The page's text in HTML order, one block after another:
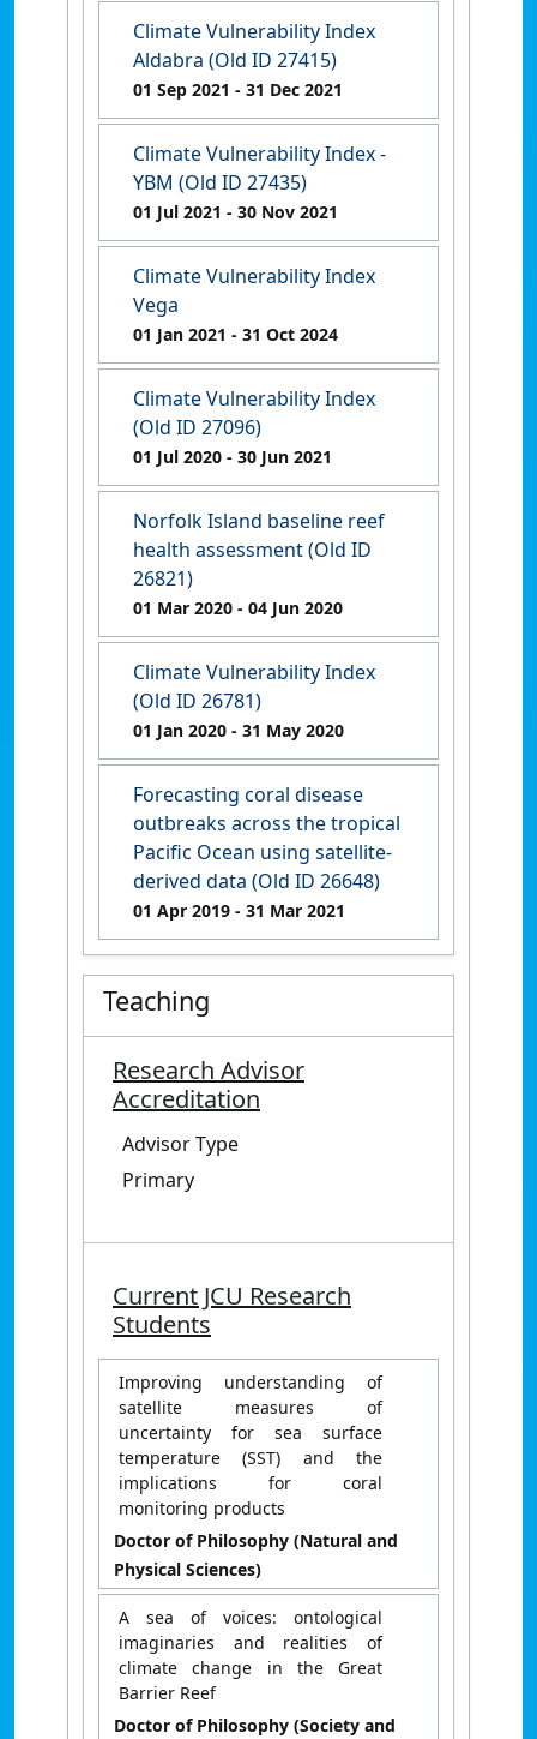
Climate Vulnerability Index
Aldabra (Old ID 27415)
01 Sep 2021 - 31 Dec 2021
Climate Vulnerability Index -
YBM (Old ID 27435)
01 Jul 2021 - 30 Nov 2021
Climate Vulnerability Index
Vega
01 Jan 2021 - 31 Oct 2024
Climate Vulnerability Index
(Old ID 27096)
01 Jul 2020 - 30 Jun 2021
Norfolk Island baseline reef
health assessment (Old ID
26821)
01 Mar 2020 - 04 Jun 2020
Climate Vulnerability Index
(Old ID 26781)
01 Jan 2020 - 31 May 2020
Forecasting coral disease
outbreaks across the tropical
Pacific Ocean using satellite-
derived data (Old ID 26648)
01 Apr 2019 - 31 Mar 2021
Teaching
Research Advisor
Accreditation
Advisor Type
Primary
Current JCU Research
Students
Improving understanding of
satellite measures of
uncertainty for sea surface
temperature (SST) and the
implications for coral
monitoring products
Doctor of Philosophy (Natural and
Physical Sciences)
A sea of voices: ontological
imaginaries and realities of
climate change in the Great
Barrier Reef
Doctor of Philosophy (Society and